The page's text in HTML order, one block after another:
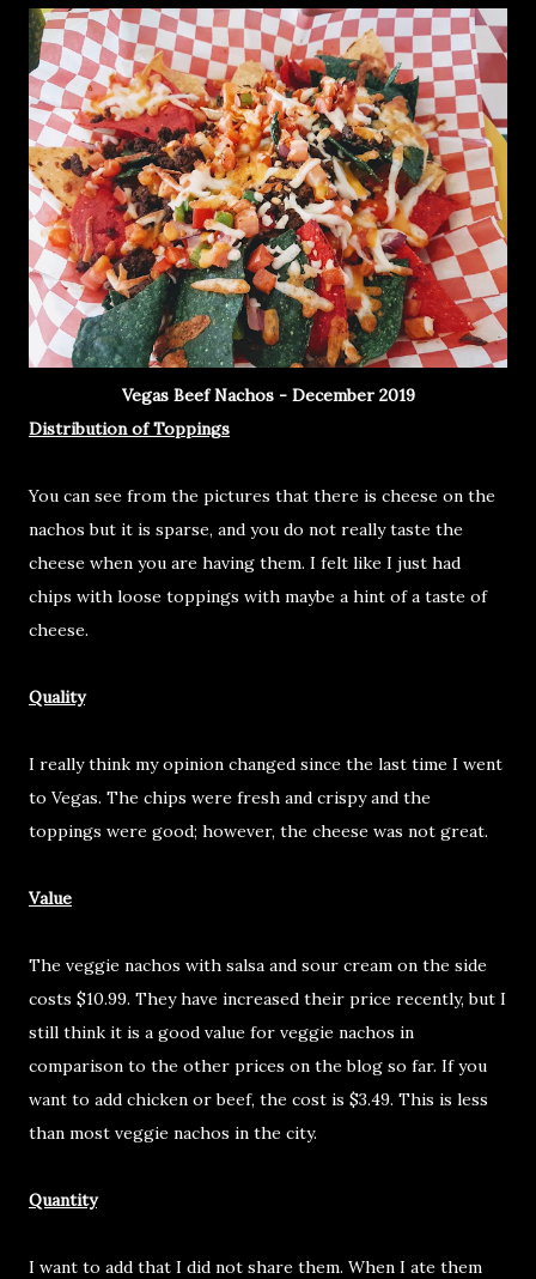
Vegas Beef Nachos - December 2019
Distribution of Toppings
You can see from the pictures that there is cheese on the
nachos but it is sparse, and you do not really taste the
cheese when you are having them. I felt like I just had
chips with loose toppings with maybe a hint of a taste of
cheese.
Quality
I really think my opinion changed since the last time I went
to Vegas. The chips were fresh and crispy and the
toppings were good; however, the cheese was not great.
Value
The veggie nachos with salsa and sour cream on the side
costs $10.99. They have increased their price recently, but I
still think it is a good value for veggie nachos in
comparison to the other prices on the blog so far. If you
want to add chicken or beef, the cost is $3.49. This is less
than most veggie nachos in the city.
Quantity
I want to add that I did not share them. When I ate them